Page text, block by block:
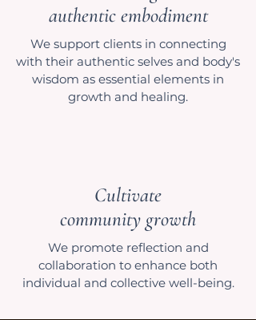
authentic embodiment
We support clients in connecting
with their authentic selves and body's
wisdom as essential elements in
growth and healing.
Cultivate
community growth
We promote reflection and
collaboration to enhance both
individual and collective well-being.